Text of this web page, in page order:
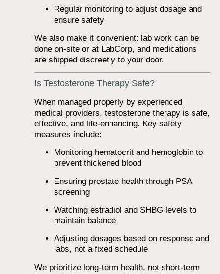
Regular monitoring to adjust dosage and
ensure safety
We also make it convenient: lab work can be
done on-site or at LabCorp, and medications
are shipped discreetly to your door.
Is Testosterone Therapy Safe?
When managed properly by experienced
medical providers, testosterone therapy is safe,
effective, and life-enhancing. Key safety
measures include:
Monitoring hematocrit and hemoglobin to
prevent thickened blood
Ensuring prostate health through PSA
screening
Watching estradiol and SHBG levels to
maintain balance
Adjusting dosages based on response and
labs, not a fixed schedule
We prioritize long-term health, not short-term